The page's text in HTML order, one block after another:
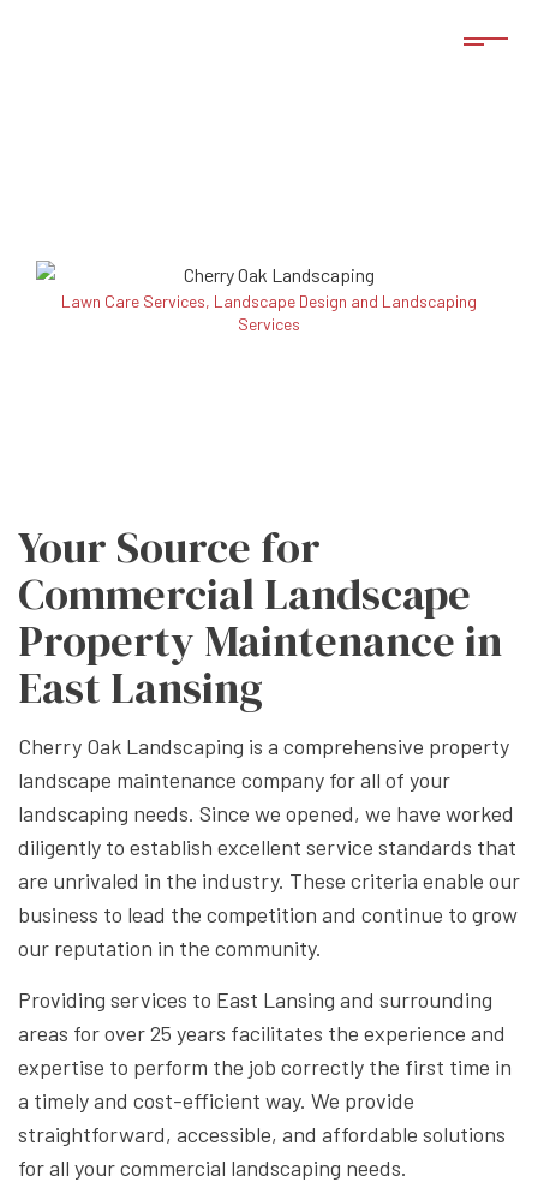
Lawn Care Services, Landscape Design and Landscaping
Services
Your Source for
Commercial Landscape
Property Maintenance in
East Lansing
Cherry Oak Landscaping is a comprehensive property
landscape maintenance company for all of your
landscaping needs. Since we opened, we have worked
diligently to establish excellent service standards that
are unrivaled in the industry. These criteria enable our
business to lead the competition and continue to grow
our reputation in the community.
Providing services to East Lansing and surrounding
areas for over 25 years facilitates the experience and
expertise to perform the job correctly the first time in
a timely and cost-efficient way. We provide
straightforward, accessible, and affordable solutions
for all your commercial landscaping needs.